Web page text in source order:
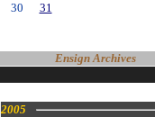
30
31
Ensign Archives
2005